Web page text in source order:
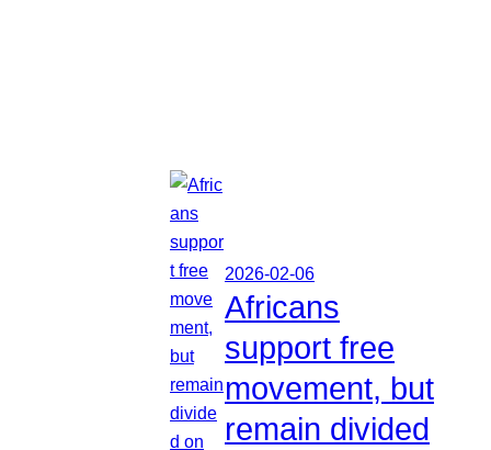
2026-02-06
Africans
support free
movement, but
remain divided